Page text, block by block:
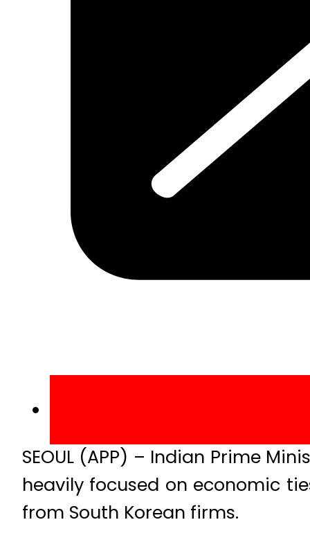
SEOUL (APP) – Indian Prime
heavily focused on economic
from South Korean firms.